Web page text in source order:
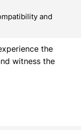
and
the
witness the